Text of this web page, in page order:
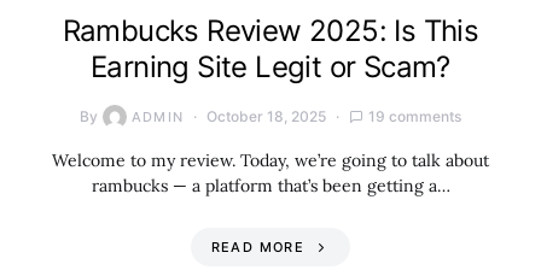
Rambucks Review 2025: Is This
Earning Site Legit or Scam?
By ADMIN October 18, 2025 19 comments
Welcome to my review. Today, we’re going to talk about
rambucks — a platform that’s been getting a…
READ MORE